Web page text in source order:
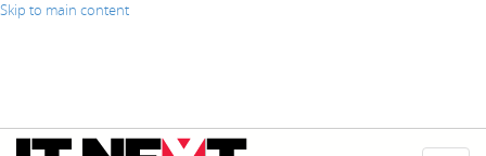
Skip to main content